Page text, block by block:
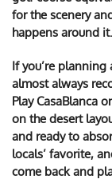
for the scenery
happens around it.
If you’re
almost always
Play CasaBlanca
on the desert
and ready to
locals’ favorite,
come back and